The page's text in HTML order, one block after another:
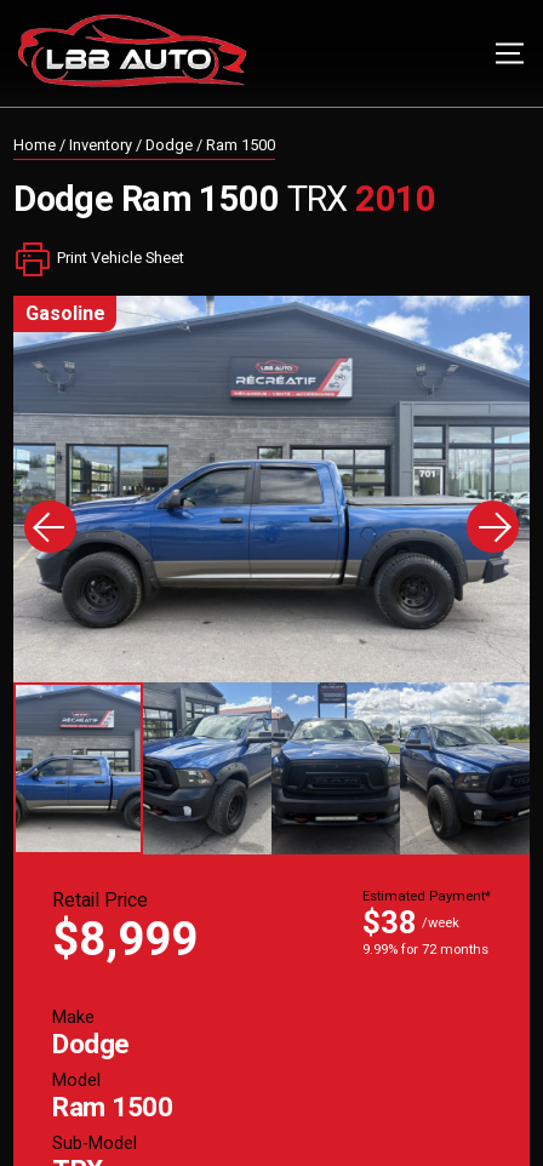
Home/Inventory/Dodge/Ram 1500
Dodge Ram 1500TRX2010
Print Vehicle Sheet
gasoline
Retail Price
$8,999
Estimated Payment*
$38 /week
9.99% for 72 months
Make
Dodge
Model
Ram 1500
Sub-Model